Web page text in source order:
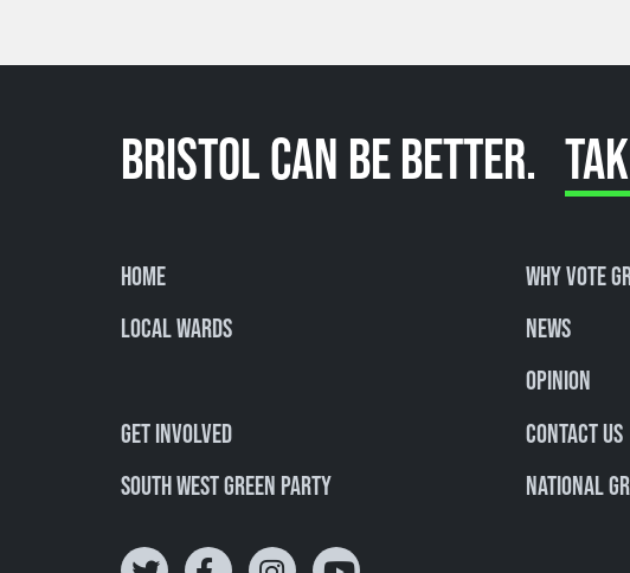
BRISTOL CAN BE BETTER.
Home
Why Vote
Local Wards
News
Opinion
Get involved
Contact Us
South West Green Party
National